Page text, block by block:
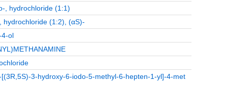
, hydrochloride (1:1)
hydrochloride (1:2), (αS)-
4-ol
3-hydroxy-6-iodo-5-methyl-6-hepten-1-yl]-4-met